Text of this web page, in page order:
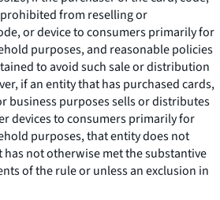
from reselling or
or device to consumers primarily for
purposes, and reasonable policies
to avoid such sale or distribution
if an entity that has purchased cards,
business purposes sells or distributes
devices to consumers primarily for
purposes, that entity does not
has not otherwise met the substantive
of the rule or unless an exclusion in